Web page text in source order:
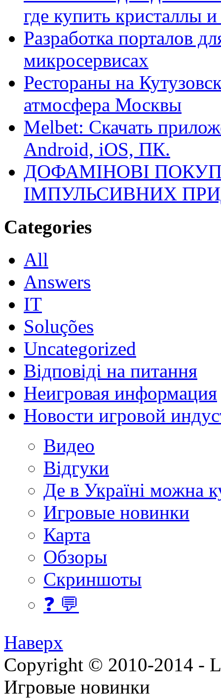
где купить кристаллы
Разработка порталов
микросервисах
Рестораны на
атмосфера Москвы
Melbet: Скачать
Android, iOS, ПК.
ДОФАМІНОВІ
ІМПУЛЬСИВНИХ
Categories
All
Answers
IT
Soluções
Uncategorized
Відповіді на питання
Неигровая информация
Новости игровой
Видео
Відгуки
Де в Україні можна
Игровые новинки
Карта
Обзоры
Скриншоты
❓ 💬
Наверх
Copyright © 2010-2014 -
Игровые новинки